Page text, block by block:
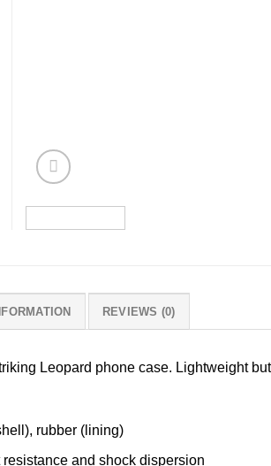
REVIEWS (0)
Leopard phone case. Lightweight
rubber (lining)
and shock dispersion